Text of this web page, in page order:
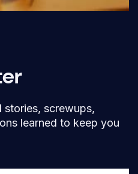
stories, screwups,
learned to keep you